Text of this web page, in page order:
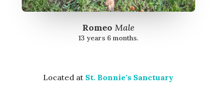
Romeo Male
13 years 6 months.
Located at St. Bonnie's Sanctuary